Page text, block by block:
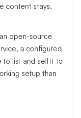
content stays.
open-source
a configured
list and sell it to
setup than